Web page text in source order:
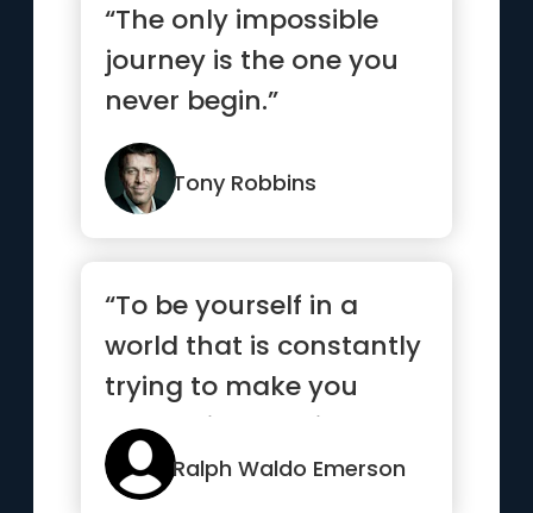
“The only impossible
journey is the one you
never begin.”
Tony Robbins
“To be yourself in a
world that is constantly
trying to make you
something else is the
grea...”Ralph Waldo Emerson